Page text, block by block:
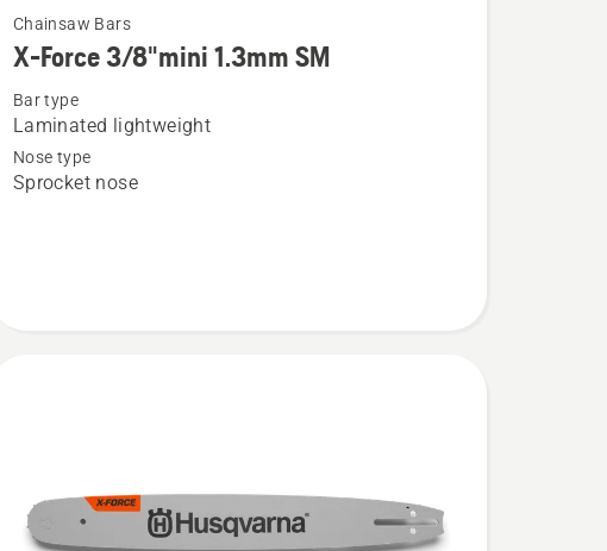
more
details
about
Force
Chainsaw Bars
X-Force 3/8"mini 1.3mm SM
Bar type
Laminated lightweight
Nose type
Sprocket nose